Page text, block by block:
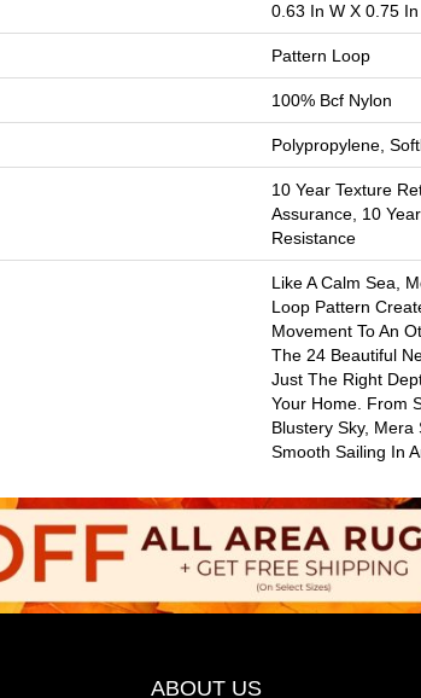
0.63 In W X 0.75 In
Pattern Loop
100% Bcf Nylon
Polypropylene,
10 Year Texture
Assurance, 10
Resistance
Like A Calm Sea,
Loop Pattern
Movement To An
The 24 Beautiful
Just The Right
Your Home. From
Blustery Sky,
Smooth Sailing In
ABOUT US